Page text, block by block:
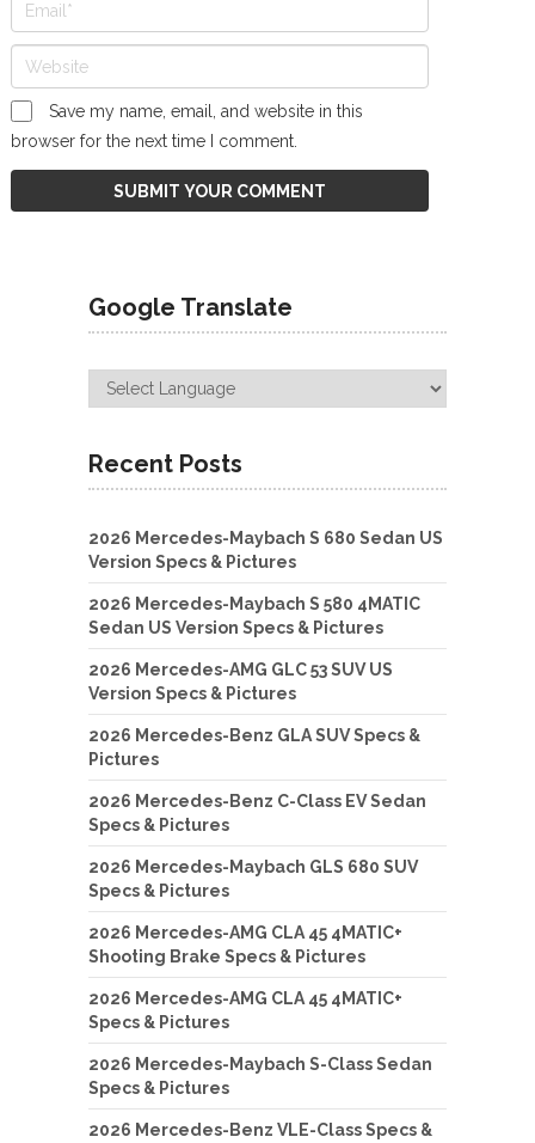
Save my name, email, and website in this
browser for the next time I comment.
Google Translate
Recent Posts
2026 Mercedes-Maybach S 680 Sedan US
Version Specs & Pictures
2026 Mercedes-Maybach S 580 4MATIC
Sedan US Version Specs & Pictures
2026 Mercedes-AMG GLC 53 SUV US
Version Specs & Pictures
2026 Mercedes-Benz GLA SUV Specs &
Pictures
2026 Mercedes-Benz C-Class EV Sedan
Specs & Pictures
2026 Mercedes-Maybach GLS 680 SUV
Specs & Pictures
2026 Mercedes-AMG CLA 45 4MATIC+
Shooting Brake Specs & Pictures
2026 Mercedes-AMG CLA 45 4MATIC+
Specs & Pictures
2026 Mercedes-Maybach S-Class Sedan
Specs & Pictures
2026 Mercedes-Benz VLE-Class Specs &